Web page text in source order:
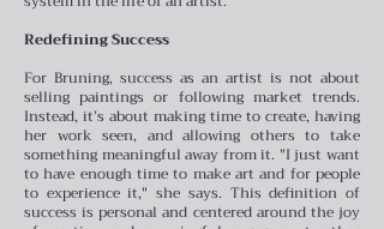
Redefining Success
For Bruning, success as an artist is not about
selling paintings or following market trends.
Instead, it’s about making time to create, having
her work seen, and allowing others to take
something meaningful away from it. "I just want
to have enough time to make art and for people
to experience it," she says. This definition of
success is personal and centered around the joy